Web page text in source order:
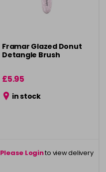
Framar Glazed Donut
Detangle Brush
£5.95
in stock
Please Loginto view delivery